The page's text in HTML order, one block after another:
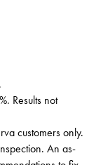
Results not
customers only.
An as-